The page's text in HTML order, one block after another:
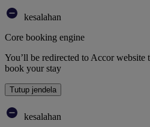
kesalahan
Core booking engine
You’ll be redirected to Accor website
book your stay
Tutup jendela
kesalahan